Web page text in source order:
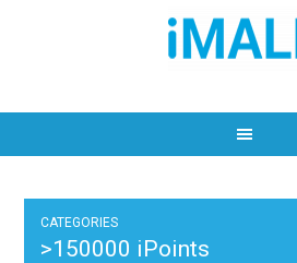
CATEGORIES
>150000 iPoints